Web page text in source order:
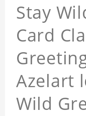
Stay
Card
Azelart
Wild